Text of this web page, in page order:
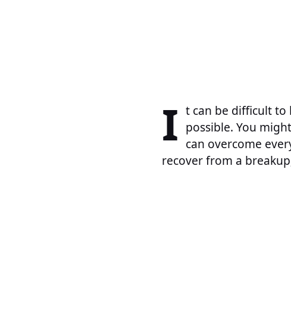
I t can be difficult to
possible. You
can overcome
recover from a